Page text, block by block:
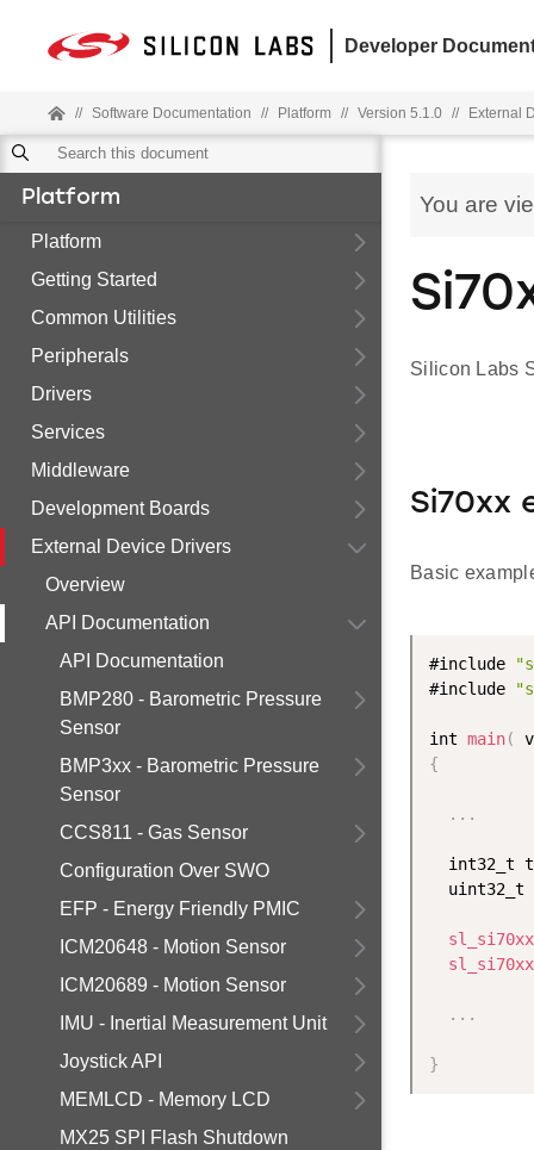
Developer
// Software Documentation // Platform // Version 5.1.0 // External
Platform
Platform
Getting Started
Common Utilities
Peripherals
Drivers
Services
Middleware
Development Boards
External Device Drivers
Overview
API Documentation
API Documentation
BMP280 - Barometric Pressure
Sensor
BMP3xx - Barometric Pressure
Sensor
CCS811 - Gas Sensor
Configuration Over SWO
EFP - Energy Friendly PMIC
ICM20648 - Motion Sensor
ICM20689 - Motion Sensor
IMU - Inertial Measurement Unit
Joystick API
MEMLCD - Memory LCD
MX25 SPI Flash Shutdown
You are
Silicon Labs
Si70xx
Basic
#include
#include
int main(
{
. . .
int32_t
uint32_t
. . .
}